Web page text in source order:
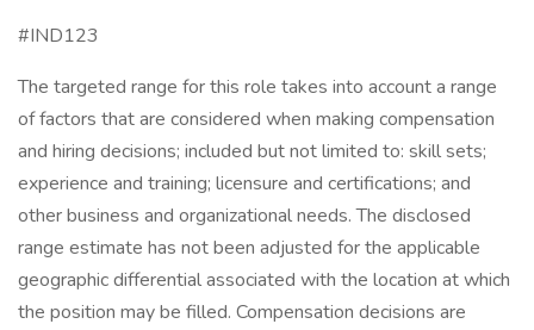
#IND123
The targeted range for this role takes into account a range
of factors that are considered when making compensation
and hiring decisions; included but not limited to: skill sets;
experience and training; licensure and certifications; and
other business and organizational needs. The disclosed
range estimate has not been adjusted for the applicable
geographic differential associated with the location at which
the position may be filled. Compensation decisions are